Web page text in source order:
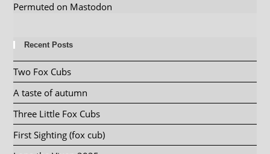
Permuted on Mastodon
Recent Posts
Two Fox Cubs
A taste of autumn
Three Little Fox Cubs
First Sighting (fox cub)